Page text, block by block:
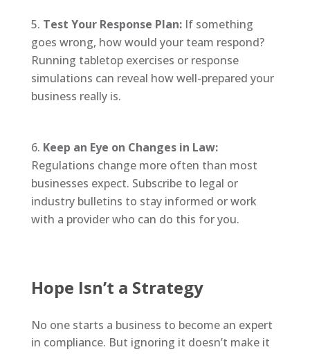
Test Your Response Plan:If something
goes wrong, how would your team respond?
Running tabletop exercises or response
simulations can reveal how well-prepared your
business really is.
Keep an Eye on Changes in Law:
Regulations change more often than most
businesses expect. Subscribe to legal or
industry bulletins to stay informed or work
with a provider who can do this for you.
Hope Isn’t a Strategy
No one starts a business to become an expert
in compliance. But ignoring it doesn’t make it